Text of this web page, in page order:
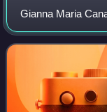
Gianna Maria